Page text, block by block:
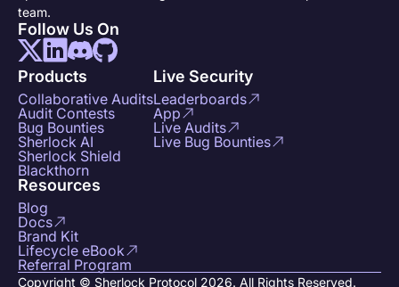
Products
Collaborative Audits
Audit Contests
Bug Bounties
Sherlock AI
Sherlock Shield
Blackthorn
Live Security
Leaderboards
App
Live Audits
Live Bug Bounties
Resources
Blog
Docs
Brand Kit
Lifecycle eBook
Referral Program
team.
Follow Us On
Copyright © Sherlock Protocol 2026. All Rights Reserved.